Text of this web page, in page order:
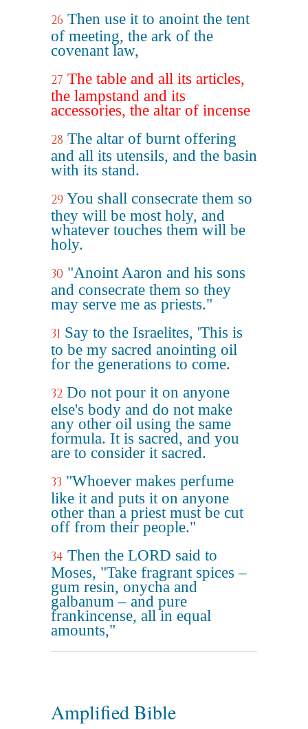
26 Then use it to anoint the tent
of meeting, the ark of the
covenant law,
27 The table and all its articles,
the lampstand and its
accessories, the altar of incense
28 The altar of burnt offering
and all its utensils, and the basin
with its stand.
29 You shall consecrate them so
they will be most holy, and
whatever touches them will be
holy.
30 "Anoint Aaron and his sons
and consecrate them so they
may serve me as priests."
31 Say to the Israelites, 'This is
to be my sacred anointing oil
for the generations to come.
32 Do not pour it on anyone
else's body and do not make
any other oil using the same
formula. It is sacred, and you
are to consider it sacred.
33 "Whoever makes perfume
like it and puts it on anyone
other than a priest must be cut
off from their people."
34 Then the LORD said to
Moses, "Take fragrant spices –
gum resin, onycha and
galbanum – and pure
frankincense, all in equal
amounts,"
Amplified Bible